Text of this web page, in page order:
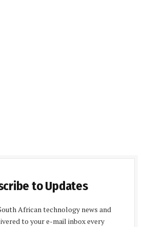
to Updates
African technology news and
to your e-mail inbox every